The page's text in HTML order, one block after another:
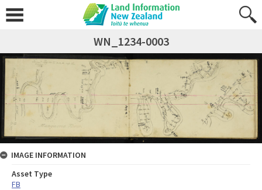
WN_1234-0003
IMAGE INFORMATION
Asset Type
FB